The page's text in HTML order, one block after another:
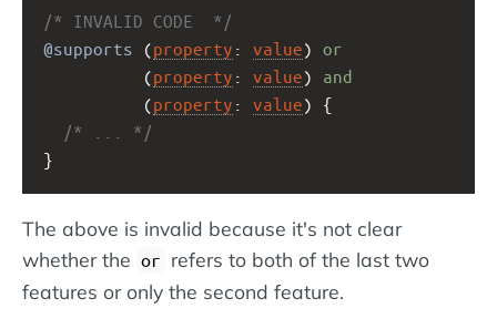
/* INVALID CODE  */
@supports (property : value) or
(property : value) and
(property : value) {
/* ... */
}
The above is invalid because it's not clear
whether the or refers to both of the last two
features or only the second feature.